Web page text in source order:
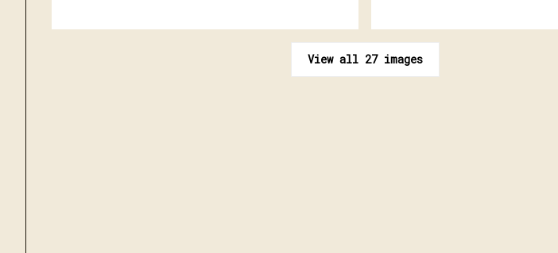
View all 27 images